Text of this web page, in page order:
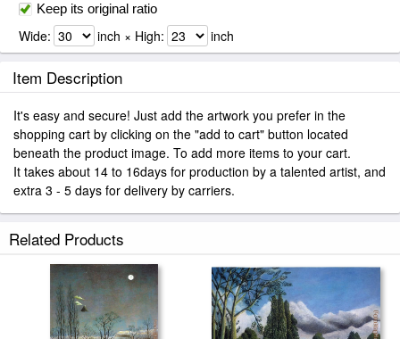
Keep its original ratio
Wide: inch × High: inch
Item Description
It's easy and secure! Just add the artwork you prefer in the
shopping cart by clicking on the "add to cart" button located
beneath the product image. To add more items to your cart.
It takes about 14 to 16days for production by a talented artist, and
extra 3 - 5 days for delivery by carriers.
Related Products